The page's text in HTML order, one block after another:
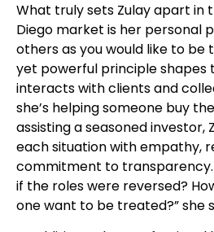
What truly sets Zulay apart in
Diego market is her personal
others as you would like to be
yet powerful principle shapes
interacts with clients and
she’s helping someone buy
assisting a seasoned investor,
each situation with empathy,
commitment to transparency.
if the roles were reversed?
one want to be treated?” she